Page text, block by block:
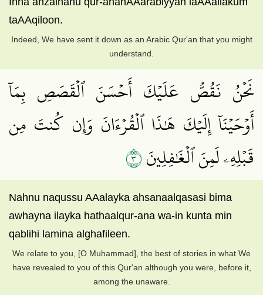
taAAqiloon.
Indeed, We have sent it down as an Arabic Qur'an that you might
understand.
نَحۡنُ نَقُصُّ عَلَيۡكَ أَحۡسَنَ ٱلۡقَصَصِ بِمَآ
أَوۡحَيۡنَآ إِلَيۡكَ هَٰذَا ٱلۡقُرۡءَانَ وَإِن كُنتَ مِن
قَبۡلِهِۦ لَمِنَ ٱلۡغَٰفِلِينَ٣
Nahnu naqussu AAalayka ahsanaalqasasi bima
awhayna ilayka hathaalqur-ana wa-in kunta min
qablihi lamina alghafileen.
We relate to you, [O Muhammad], the best of stories in what We
have revealed to you of this Qur'an although you were, before it,
among the unaware.